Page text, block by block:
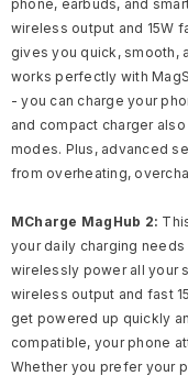
phone, earbuds, and
wireless output and 15W
gives you quick, smooth,
works perfectly with
- you can charge your
and compact charger
modes. Plus, advanced
from overheating,
MCharge MagHub 2:
your daily charging
wirelessly power all your
wireless output and fast
get powered up quickly
compatible, your phone
Whether you prefer your